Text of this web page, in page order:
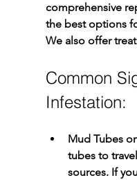
comprehensive
the best options
We also offer
Common
Infestation:
Mud Tubes
tubes to
sources. If